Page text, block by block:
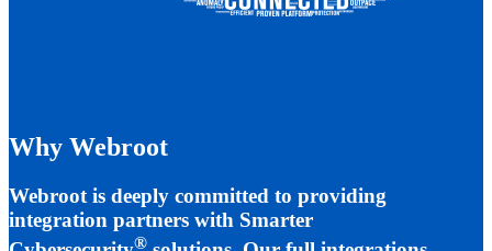
Why Webroot
Webroot is deeply committed to providing
integration partners with Smarter
®